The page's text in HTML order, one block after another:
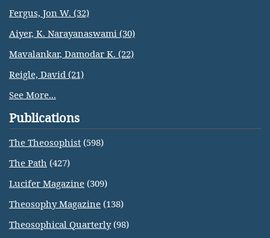
Fergus, Jon W. (32)
Aiyer, K. Narayanaswami (30)
Mavalankar, Damodar K. (22)
Reigle, David (21)
See More...
Publications
The Theosophist (598)
The Path (427)
Lucifer Magazine (309)
Theosophy Magazine (138)
Theosophical Quarterly(98)